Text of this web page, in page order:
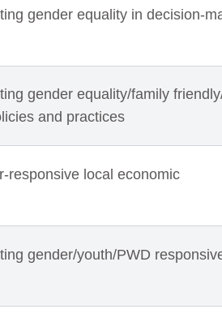
gender equality in decision-
gender equality/family
and practices
responsive local economic
gender/youth/PWD